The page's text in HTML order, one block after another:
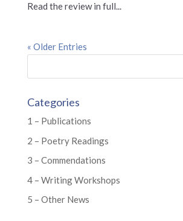
Read the review in full...
« Older Entries
Categories
1 – Publications
2 – Poetry Readings
3 – Commendations
4 – Writing Workshops
5 – Other News